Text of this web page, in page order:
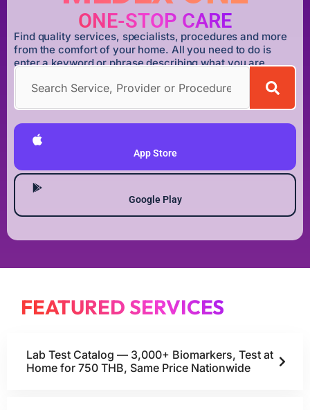
ONE-STOP CARE
Find quality services, specialists, procedures and more
from the comfort of your home. All you need to do is
enter a keyword or phrase describing what you are
App Store
Google Play
FEATURED SERVICES
Lab Test Catalog — 3,000+ Biomarkers, Test at
Home for 750 THB, Same Price Nationwide